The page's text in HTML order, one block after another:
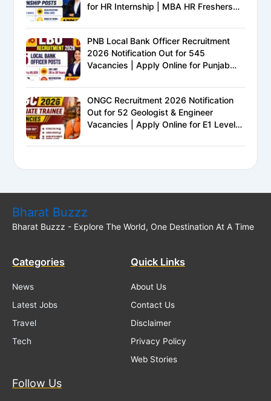
for HR Internship | MBA HR Freshers
PNB Local Bank Officer Recruitment
2026 Notification Out for 545
Vacancies | Apply Online for Punjab
ONGC Recruitment 2026 Notification
Out for 52 Geologist & Engineer
Vacancies | Apply Online for E1 Level
Bharat Buzzz
Bharat Buzzz - Explore The World, One Destination At A Time
Categories
News
Latest Jobs
Travel
Tech
Quick Links
About Us
Contact Us
Disclaimer
Privacy Policy
Web Stories
Follow Us